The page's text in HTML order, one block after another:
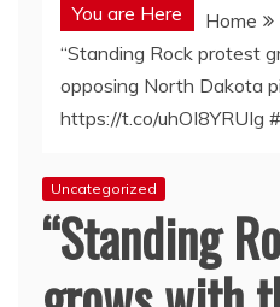
You are Here Home
“Standing Rock protest
opposing North Dakota
https://t.co/uhOI8YRUIg
Uncategorized
“Standing